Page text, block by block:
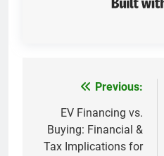
navigation
Previous:
EV Financing vs.
Buying: Financial &
Tax Implications for